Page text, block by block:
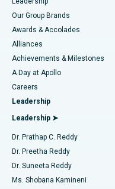
Find Dermatologist
Find Urologist
Find Diabetologist
Find Gynecologist
Best Hospital in
Best Hospital in
Best Hospital in Kovai
Best Hospital in
Best Hospital in Arilova,
Best Hospital in Kanpur
Best Hospital in Sector-
Best Hospital in
Liposuction
Coronary Angiogram
Transcatheter Aortic
MitraClip Valve Repair
Minimally Invasive
Catheter Ablation
ACL Reconstruction
Our Group Brands
Awards & Accolades
Alliances
Achievements & Milestones
A Day at Apollo
Careers
Leadership
Leadership ➤
Dr. Prathap C. Reddy
Dr. Preetha Reddy
Dr. Suneeta Reddy
Ms. Shobana Kamineni